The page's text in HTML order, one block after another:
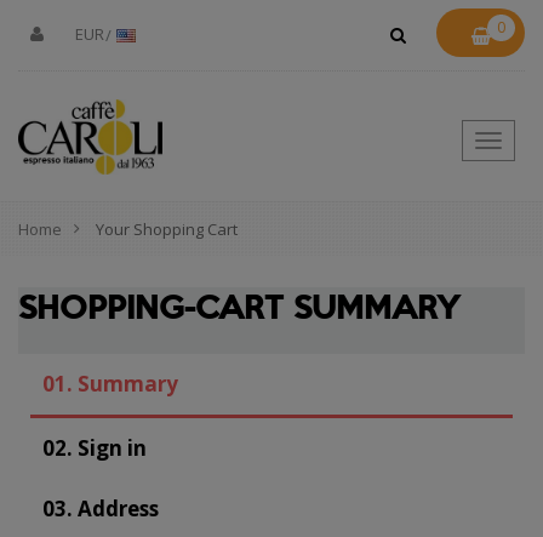
EUR 0
Toggle
Home Your Shopping Cart
SHOPPING-CART SUMMARY
01. Summary
02. Sign in
03. Address